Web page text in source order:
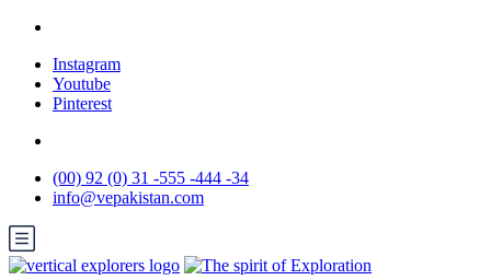
Instagram
Youtube
Pinterest
(00) 92 (0) 31 -555 -444 -34
info@vepakistan.com